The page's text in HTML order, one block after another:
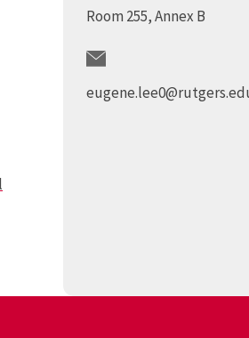
Room 255, Annex B